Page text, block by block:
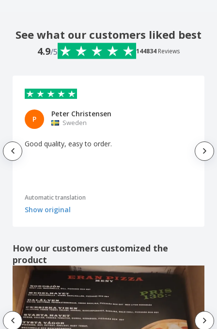
See what our customers liked best
4.9/5 144834 Reviews
P
Peter Christensen
Sweden
Good quality, easy to order.
Automatic translation
Show original
How our customers customized the
product